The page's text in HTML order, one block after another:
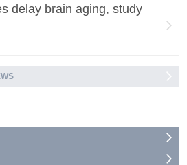
delay brain aging, study